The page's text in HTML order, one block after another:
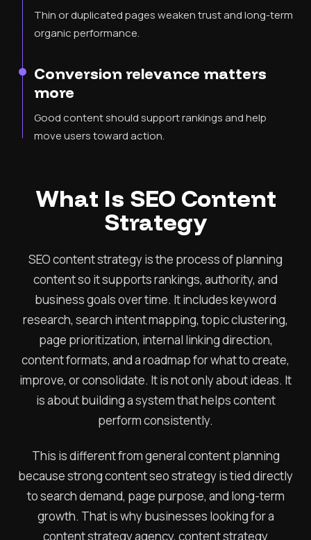
Thin or duplicated pages weaken trust and long-term
organic performance.
Conversion relevance matters
more
Good content should support rankings and help
move users toward action.
What Is SEO Content
Strategy
SEO content strategy is the process of planning
content so it supports rankings, authority, and
business goals over time. It includes keyword
research, search intent mapping, topic clustering,
page prioritization, internal linking direction,
content formats, and a roadmap for what to create,
improve, or consolidate. It is not only about ideas. It
is about building a system that helps content
perform consistently.
This is different from general content planning
because strong content seo strategy is tied directly
to search demand, page purpose, and long-term
growth. That is why businesses looking for a
content strategy agency, content strategy